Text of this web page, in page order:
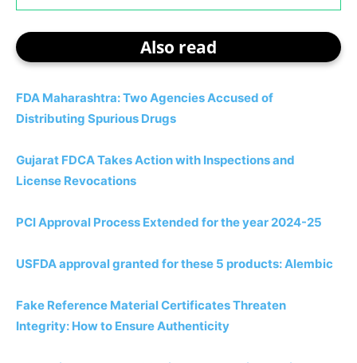
Also read
FDA Maharashtra: Two Agencies Accused of
Distributing Spurious Drugs
Gujarat FDCA Takes Action with Inspections and
License Revocations
PCI Approval Process Extended for the year 2024-25
USFDA approval granted for these 5 products: Alembic
Fake Reference Material Certificates Threaten
Integrity: How to Ensure Authenticity